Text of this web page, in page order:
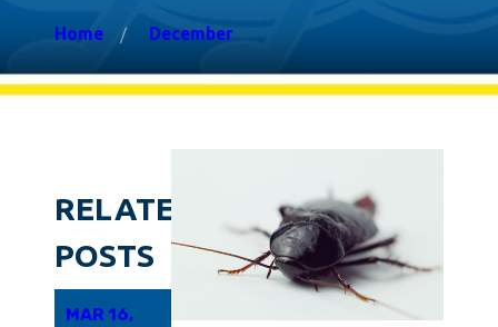
Home December
RELATED
POSTS
MAR 16,